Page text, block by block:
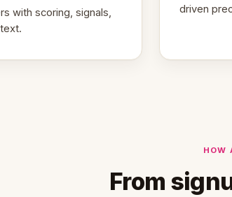
with scoring, signals,
driven
HOW
From